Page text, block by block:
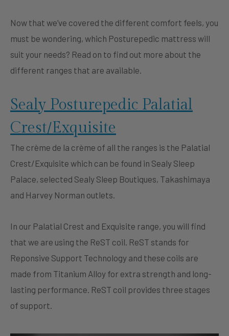
Now that we’ve covered the different comfort feels, you
must be wondering, which Posturepedic mattress will
suit your needs? Read on to find out more about the
different ranges that are available.
Sealy Posturepedic Palatial
Crest/Exquisite
The crème de la crème of all the ranges is the Palatial
Crest/Exquisite which can be found in Sealy Sleep
Palace, selected Sealy Sleep Boutiques, Takashimaya
and Harvey Norman outlets.
In our Palatial Crest and Exquisite range, you will find
that we are using the ReST coil. ReST stands for
Reponsive Support Technology and these coils are
made from Titanium Alloy for extra strength and long-
lasting performance. ReST coil provides three stages
of support.